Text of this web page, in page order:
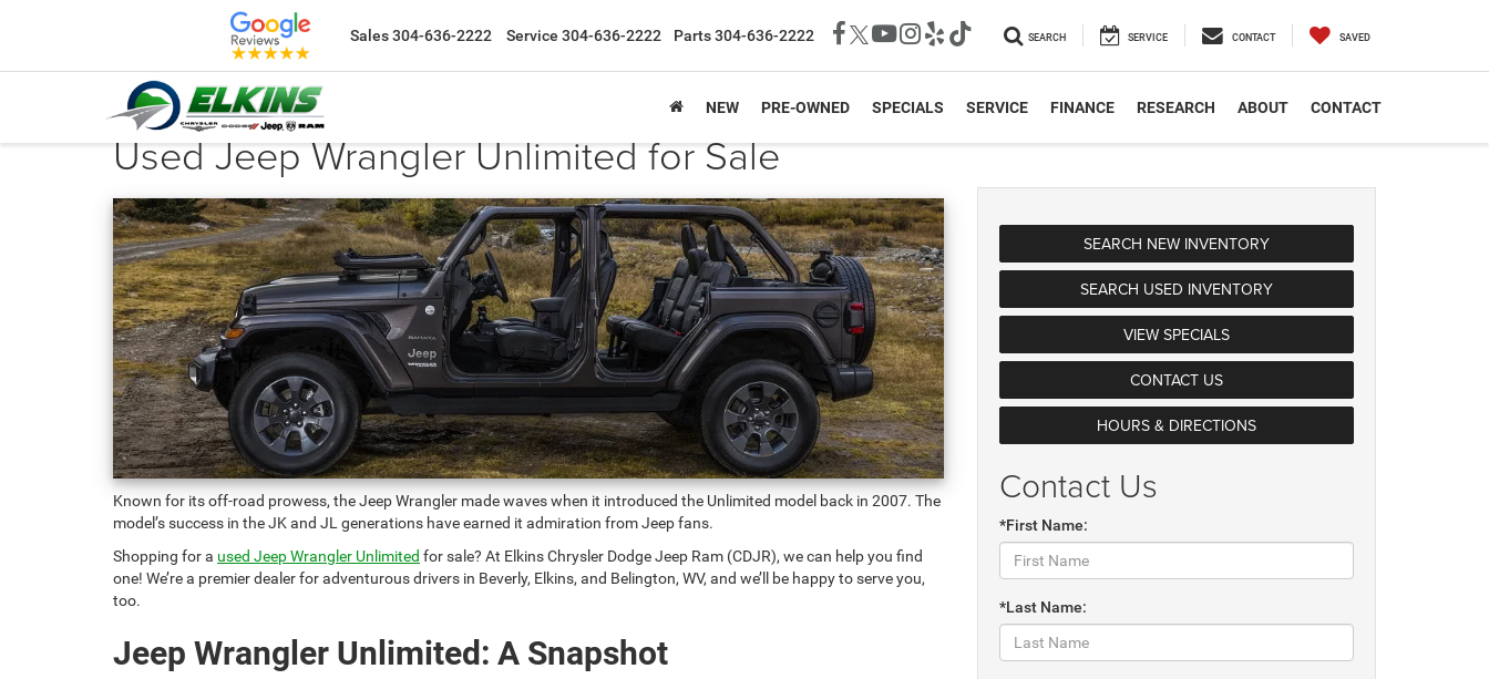
Sales 304-636-2222 Service 304-636-2222 Parts 304-636-2222 SEARCH SERVICE CONTACT SAVED
NEW PRE-OWNED SPECIALS SERVICE FINANCE RESEARCH ABOUT CONTACT
Used Jeep Wrangler Unlimited for Sale
Known for its off-road prowess, the Jeep Wrangler made waves when it introduced the Unlimited model back in 2007. The
model’s success in the JK and JL generations have earned it admiration from Jeep fans.
Shopping for a used Jeep Wrangler Unlimited for sale? At Elkins Chrysler Dodge Jeep Ram (CDJR), we can help you find
one! We’re a premier dealer for adventurous drivers in Beverly, Elkins, and Belington, WV, and we’ll be happy to serve you,
too.
Jeep Wrangler Unlimited: A Snapshot
SEARCH NEW INVENTORY
SEARCH USED INVENTORY
VIEW SPECIALS
CONTACT US
HOURS & DIRECTIONS
Contact Us
*First Name:
*Last Name: